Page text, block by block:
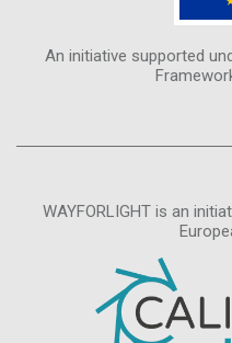
An initiative supported
WAYFORLIGHT is an